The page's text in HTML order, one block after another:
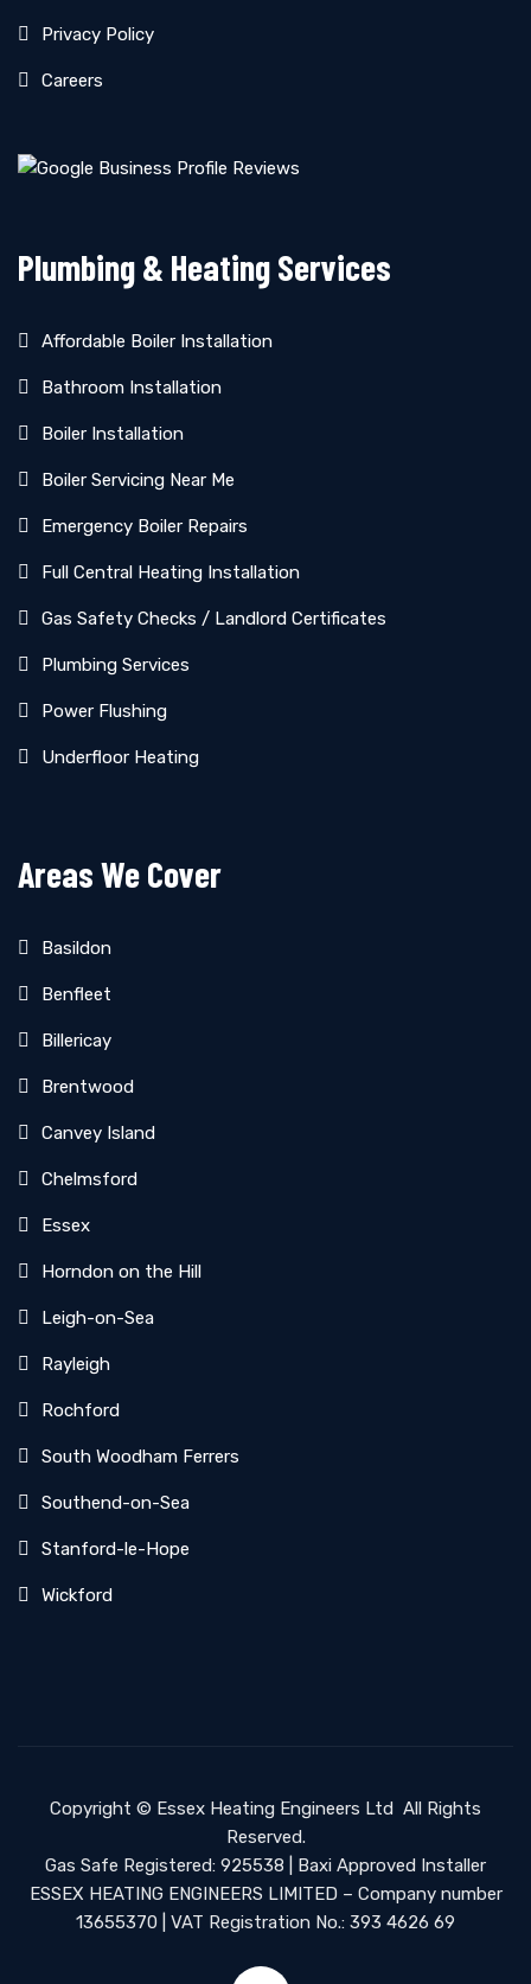
Privacy Policy
Careers
Plumbing & Heating Services
Affordable Boiler Installation
Bathroom Installation
Boiler Installation
Boiler Servicing Near Me
Emergency Boiler Repairs
Full Central Heating Installation
Gas Safety Checks / Landlord Certificates
Plumbing Services
Power Flushing
Underfloor Heating
Areas We Cover
Basildon
Benfleet
Billericay
Brentwood
Canvey Island
Chelmsford
Essex
Horndon on the Hill
Leigh-on-Sea
Rayleigh
Rochford
South Woodham Ferrers
Southend-on-Sea
Stanford-le-Hope
Wickford
Copyright © Essex Heating Engineers Ltd All Rights
Reserved.
Gas Safe Registered: 925538 | Baxi Approved Installer
ESSEX HEATING ENGINEERS LIMITED – Company number
13655370 | VAT Registration No.: 393 4626 69